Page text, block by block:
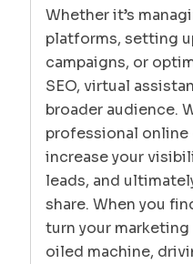
Whether it’s
platforms, setting
campaigns, or
SEO, virtual
broader audience.
professional online
increase your
leads, and
share. When you
turn your
oiled machine,